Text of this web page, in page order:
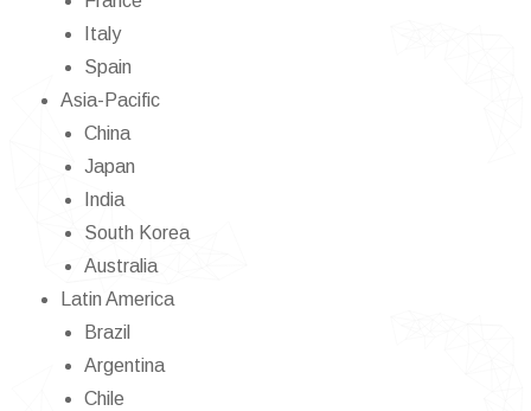
Italy
Spain
Asia-Pacific
China
Japan
India
South Korea
Australia
Latin America
Brazil
Argentina
Chile